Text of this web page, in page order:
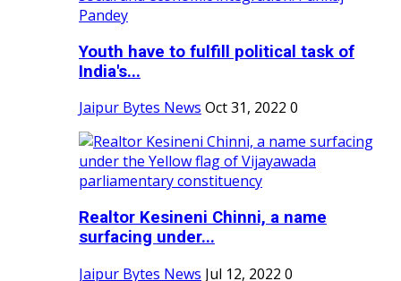
Youth have to fulfill political task of
India's...
Jaipur Bytes News Oct 31, 2022 0
Realtor Kesineni Chinni, a name
surfacing under...
Jaipur Bytes News Jul 12, 2022 0